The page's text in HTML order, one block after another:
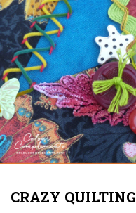
CRAZY QUILTING